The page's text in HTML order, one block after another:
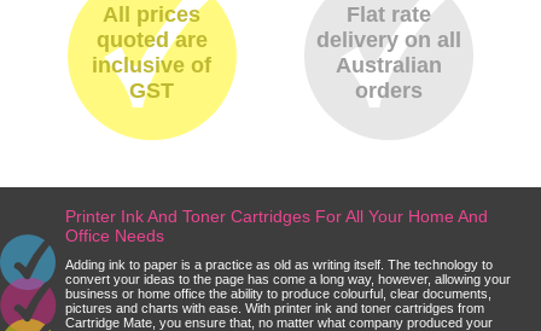
All prices
quoted are
inclusive of
GST
Flat rate
delivery on all
Australian
orders
Printer Ink And Toner Cartridges For All Your Home And
Office Needs
Adding ink to paper is a practice as old as writing itself. The technology to
convert your ideas to the page has come a long way, however, allowing your
business or home office the ability to produce colourful, clear documents,
pictures and charts with ease. With printer ink and toner cartridges from
Cartridge Mate, you ensure that, no matter what company produced your